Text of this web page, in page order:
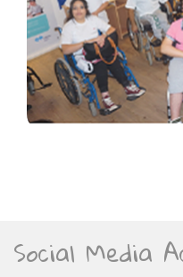
Social Media